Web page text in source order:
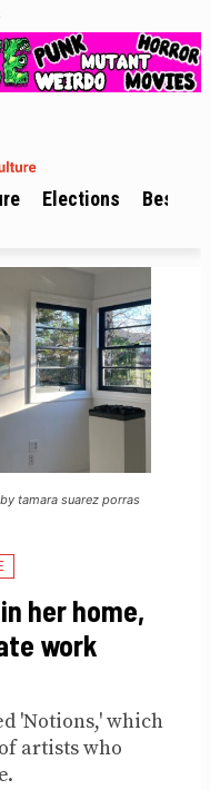
Elections Best of
tamara suarez porras
her home,
work
'Notions,' which
artists who